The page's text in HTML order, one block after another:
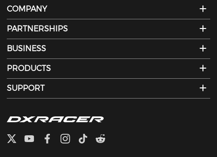
COMPANY
PARTNERSHIPS
BUSINESS
PRODUCTS
SUPPORT